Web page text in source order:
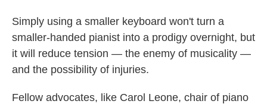
Simply using a smaller keyboard won't turn a
smaller-handed pianist into a prodigy overnight, but
it will reduce tension — the enemy of musicality —
and the possibility of injuries.
Fellow advocates, like Carol Leone, chair of piano